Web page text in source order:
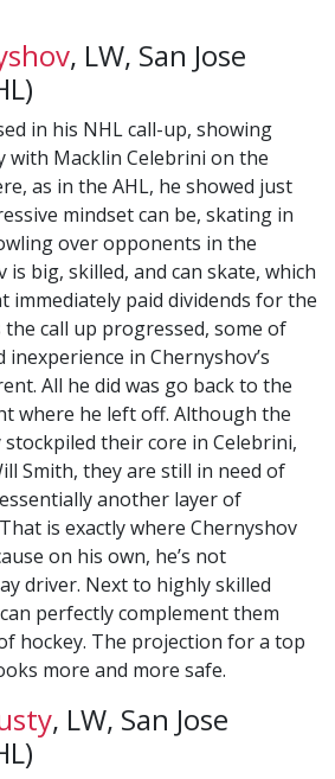
, LW, San Jose
in his NHL call-up, showing
with Macklin Celebrini on the
as in the AHL, he showed just
mindset can be, skating in
over opponents in the
is big, skilled, and can skate, which
immediately paid dividends for the
the call up progressed, some of
in Chernyshov’s
All he did was go back to the
where he left off. Although the
stockpiled their core in Celebrini,
Smith, they are still in need of
another layer of
is exactly where Chernyshov
on his own, he’s not
driver. Next to highly skilled
perfectly complement them
hockey. The projection for a top
more and more safe.
, LW, San Jose